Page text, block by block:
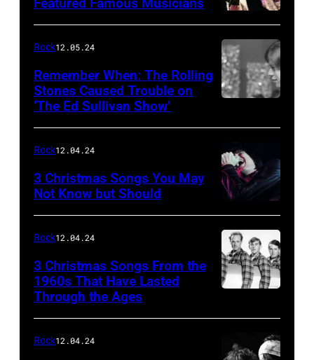
Rock12.05.24
Remember When: The Rolling
Stones Caused Trouble on
‘The Ed Sullivan Show’
Rock12.04.24
3 Christmas Songs You May
Not Know but Should
Rock12.04.24
3 Christmas Songs From the
1960s That Have Lasted
Through the Ages
Rock12.04.24